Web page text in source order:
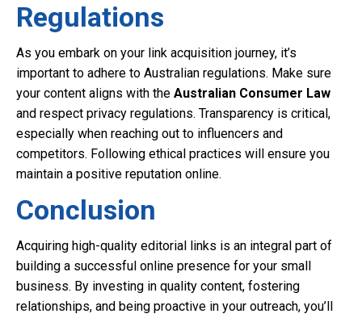
Regulations
As you embark on your link acquisition journey, it’s
important to adhere to Australian regulations. Make sure
your content aligns with the Australian Consumer Law
and respect privacy regulations. Transparency is critical,
especially when reaching out to influencers and
competitors. Following ethical practices will ensure you
maintain a positive reputation online.
Conclusion
Acquiring high-quality editorial links is an integral part of
building a successful online presence for your small
business. By investing in quality content, fostering
relationships, and being proactive in your outreach, you’ll